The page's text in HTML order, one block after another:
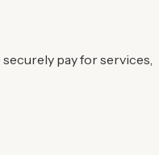
pay for services,